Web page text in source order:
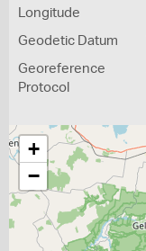
Longitude
Geodetic Datum
Georeference
Protocol
+
−